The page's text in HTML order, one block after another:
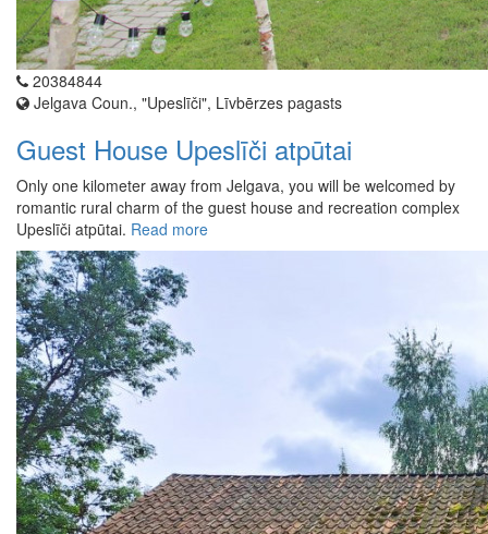
20384844
Jelgava Coun., "Upeslīči", Līvbērzes pagasts
Guest House Upeslīči atpūtai
Only one kilometer away from Jelgava, you will be welcomed by
romantic rural charm of the guest house and recreation complex
Upeslīči atpūtai. Read more